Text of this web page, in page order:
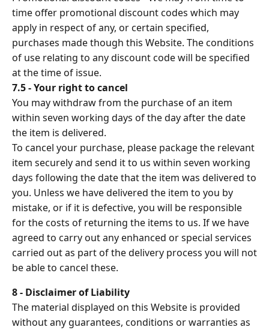
time offer promotional discount codes which may
apply in respect of any, or certain specified,
purchases made though this Website. The conditions
of use relating to any discount code will be specified
at the time of issue.
7.5 - Your right to cancel
You may withdraw from the purchase of an item
within seven working days of the day after the date
the item is delivered.
To cancel your purchase, please package the relevant
item securely and send it to us within seven working
days following the date that the item was delivered to
you. Unless we have delivered the item to you by
mistake, or if it is defective, you will be responsible
for the costs of returning the items to us. If we have
agreed to carry out any enhanced or special services
carried out as part of the delivery process you will not
be able to cancel these.
8 - Disclaimer of Liability
The material displayed on this Website is provided
without any guarantees, conditions or warranties as